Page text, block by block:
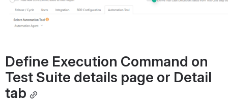
Define Execution Command on
Test Suite details page or Detail
tab